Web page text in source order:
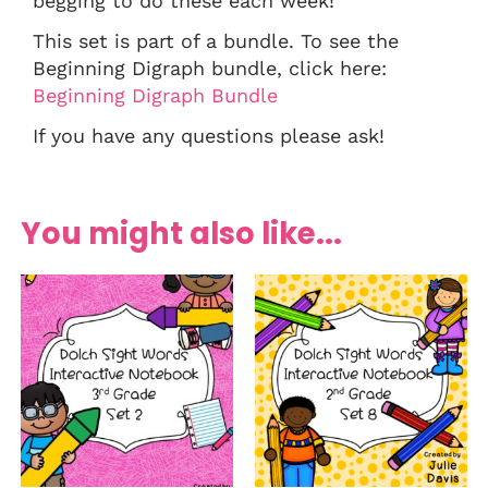
This set is part of a bundle. To see the
Beginning Digraph bundle, click here:
Beginning Digraph Bundle
If you have any questions please ask!
You might also like...